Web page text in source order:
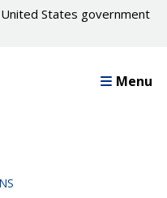
States government
Menu